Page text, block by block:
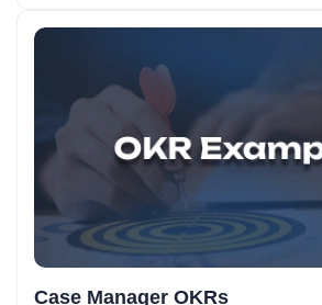
Case Manager OKRs